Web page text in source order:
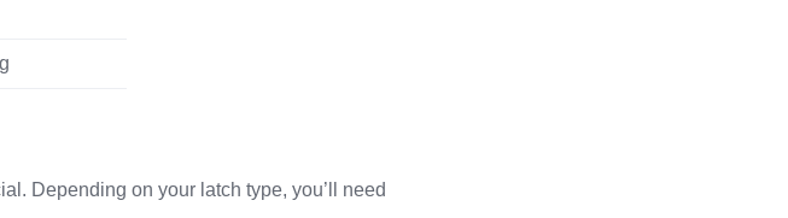
Depending on your latch type, you’ll need